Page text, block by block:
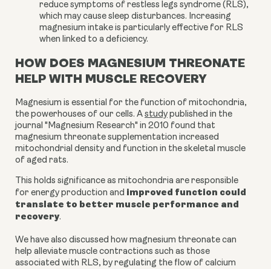
reduce symptoms of restless legs syndrome (RLS),
which may cause sleep disturbances. Increasing
magnesium intake is particularly effective for RLS
when linked to a deficiency.
HOW DOES MAGNESIUM THREONATE
HELP WITH MUSCLE RECOVERY
Magnesium is essential for the function of mitochondria,
the powerhouses of our cells. A study published in the
journal "Magnesium Research" in 2010 found that
magnesium threonate supplementation increased
mitochondrial density and function in the skeletal muscle
of aged rats.
This holds significance as mitochondria are responsible
for energy production and improved function could
translate to better muscle performance and
recovery.
We have also discussed how magnesium threonate can
help alleviate muscle contractions such as those
associated with RLS, by regulating the flow of calcium